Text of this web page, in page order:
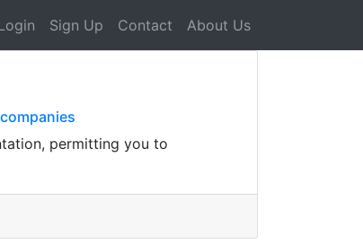
Sign Up Contact About Us
permitting you to